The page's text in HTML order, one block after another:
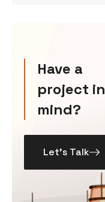
Have a
project in
mind?
Let’s Talk